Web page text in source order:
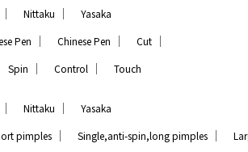
｜ Nittaku ｜ Yasaka
Pen ｜ Chinese Pen ｜ Cut ｜
Spin ｜ Control ｜ Touch
｜ Nittaku ｜ Yasaka
pimples ｜ Single,anti-spin,long pimples ｜